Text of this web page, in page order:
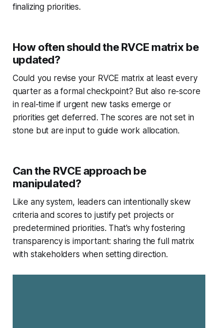
finalizing priorities.
How often should the RVCE matrix be
updated?
Could you revise your RVCE matrix at least every
quarter as a formal checkpoint? But also re-score
in real-time if urgent new tasks emerge or
priorities get deferred. The scores are not set in
stone but are input to guide work allocation.
Can the RVCE approach be
manipulated?
Like any system, leaders can intentionally skew
criteria and scores to justify pet projects or
predetermined priorities. That's why fostering
transparency is important: sharing the full matrix
with stakeholders when setting direction.